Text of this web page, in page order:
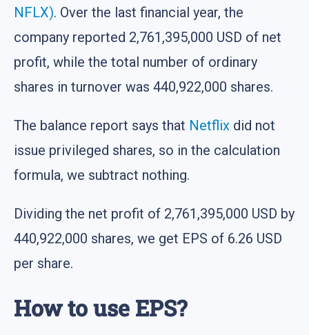
NFLX). Over the last financial year, the
company reported 2,761,395,000 USD of net
profit, while the total number of ordinary
shares in turnover was 440,922,000 shares.
The balance report says that Netflix did not
issue privileged shares, so in the calculation
formula, we subtract nothing.
Dividing the net profit of 2,761,395,000 USD by
440,922,000 shares, we get EPS of 6.26 USD
per share.
How to use EPS?